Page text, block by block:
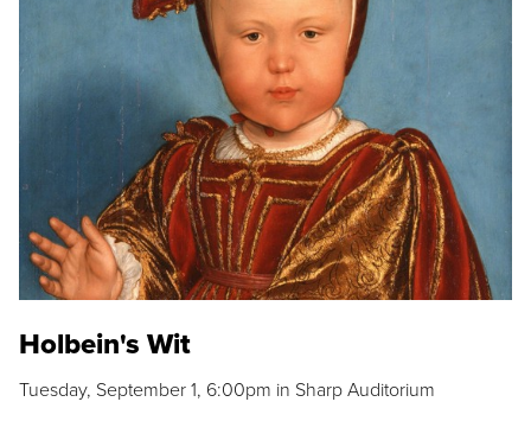
Holbein's Wit
Tuesday, September 1, 6:00pm in Sharp Auditorium